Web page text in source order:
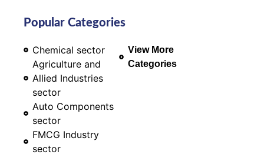
Popular Categories
Chemical sector
Agriculture and
Allied Industries
sector
Auto Components
sector
FMCG Industry
sector
View More
Categories